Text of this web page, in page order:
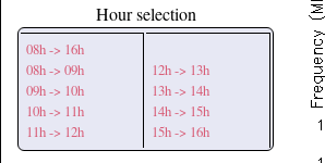
Hour selection
08h -> 16h
08h -> 09h
09h -> 10h
10h -> 11h
11h -> 12h
12h -> 13h
13h -> 14h
14h -> 15h
15h -> 16h